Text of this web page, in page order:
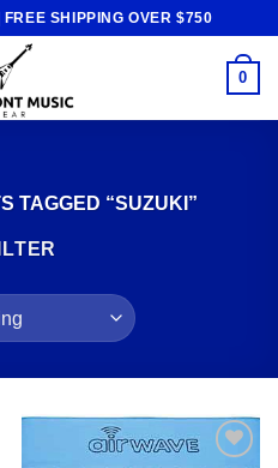
SHIPPING OVER $750
0
TAGGED “SUZUKI”